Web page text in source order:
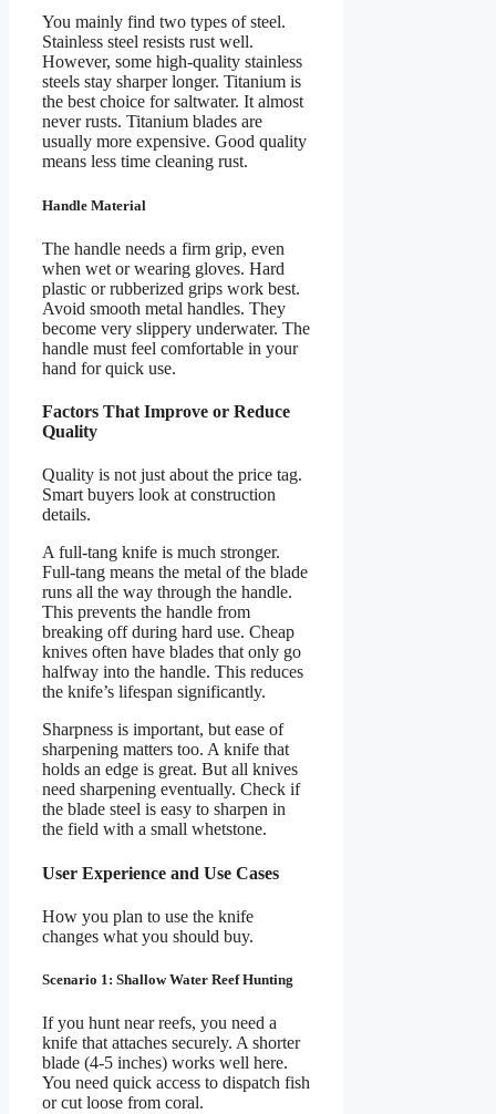
You mainly find two types of steel.
Stainless steel resists rust well.
However, some high-quality stainless
steels stay sharper longer. Titanium is
the best choice for saltwater. It almost
never rusts. Titanium blades are
usually more expensive. Good quality
means less time cleaning rust.
Handle Material
The handle needs a firm grip, even
when wet or wearing gloves. Hard
plastic or rubberized grips work best.
Avoid smooth metal handles. They
become very slippery underwater. The
handle must feel comfortable in your
hand for quick use.
Factors That Improve or Reduce
Quality
Quality is not just about the price tag.
Smart buyers look at construction
details.
A full-tang knife is much stronger.
Full-tang means the metal of the blade
runs all the way through the handle.
This prevents the handle from
breaking off during hard use. Cheap
knives often have blades that only go
halfway into the handle. This reduces
the knife’s lifespan significantly.
Sharpness is important, but ease of
sharpening matters too. A knife that
holds an edge is great. But all knives
need sharpening eventually. Check if
the blade steel is easy to sharpen in
the field with a small whetstone.
User Experience and Use Cases
How you plan to use the knife
changes what you should buy.
Scenario 1: Shallow Water Reef Hunting
If you hunt near reefs, you need a
knife that attaches securely. A shorter
blade (4-5 inches) works well here.
You need quick access to dispatch fish
or cut loose from coral.